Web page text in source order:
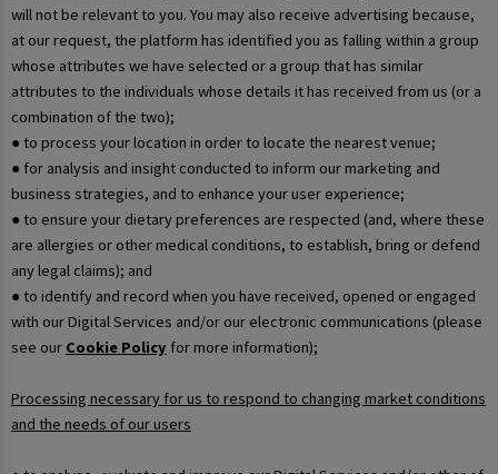
will not be relevant to you. You may also receive advertising because,
at our request, the platform has identified you as falling within a group
whose attributes we have selected or a group that has similar
attributes to the individuals whose details it has received from us (or a
combination of the two);
● to process your location in order to locate the nearest venue;
● for analysis and insight conducted to inform our marketing and
business strategies, and to enhance your user experience;
● to ensure your dietary preferences are respected (and, where these
are allergies or other medical conditions, to establish, bring or defend
any legal claims); and
● to identify and record when you have received, opened or engaged
with our Digital Services and/or our electronic communications (please
see our Cookie Policy for more information);
Processing necessary for us to respond to changing market conditions
and the needs of our users